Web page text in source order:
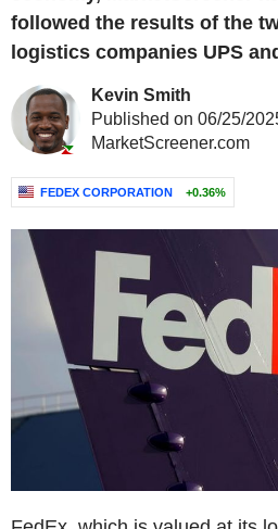
followed the results of the
logistics companies UPS
Kevin Smith
Published on 06/25/
MarketScreener.com
FEDEX CORPORATION +0.36%